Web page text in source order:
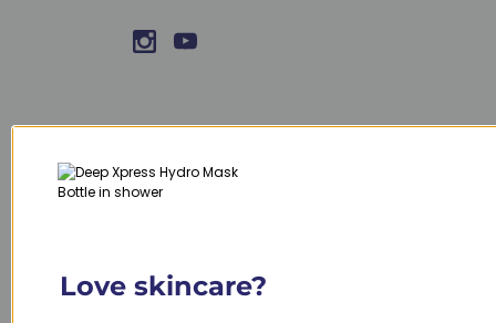
Contact Us
Sitemap
Love skincare?